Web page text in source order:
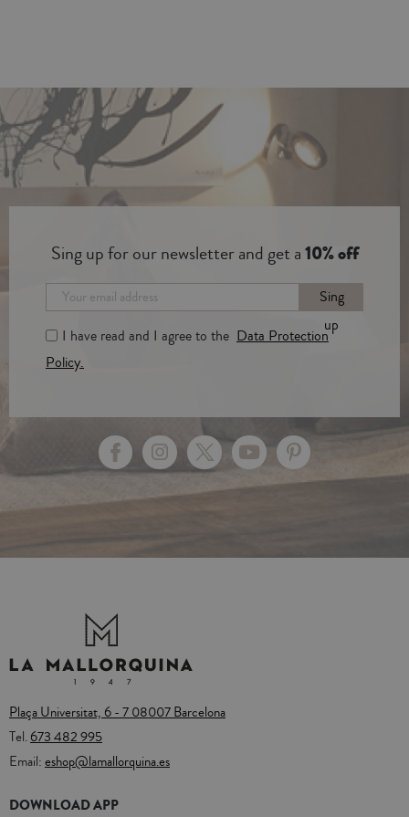
Sing up for our newsletter and get a10% off
Sing
up
I have read and I agree to the Data Protection
Policy.
Plaça Universitat, 6 - 7 08007 Barcelona
Tel.673 482 995
Email:eshop@lamallorquina.es
DOWNLOAD APP